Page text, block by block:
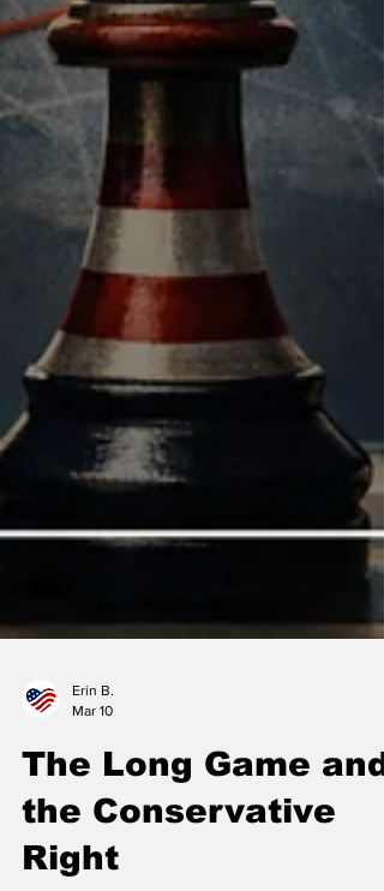
Mar 10
The Long Game and
the Conservative